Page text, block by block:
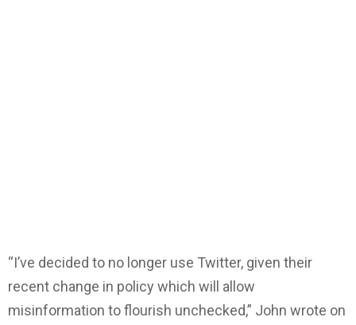
“I’ve decided to no longer use Twitter, given their
recent change in policy which will allow
misinformation to flourish unchecked,” John wrote on